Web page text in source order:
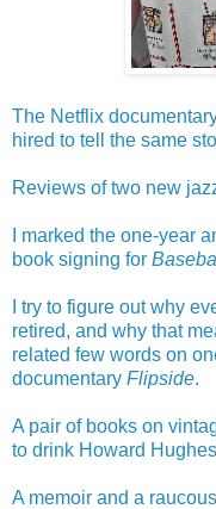
The Netflix
hired to tell the same
Reviews of two new
I marked the one-year
book signing for
I try to figure out why
retired, and why that
related few words on
documentary Flipside.
A pair of books on
to drink Howard
A memoir and a